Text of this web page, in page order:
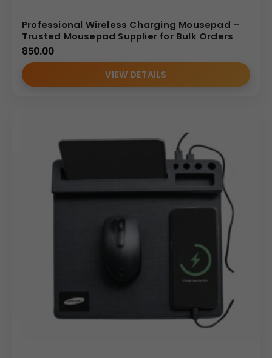
Professional Wireless Charging Mousepad –
Trusted Mousepad Supplier for Bulk Orders
850.00
VIEW DETAILS